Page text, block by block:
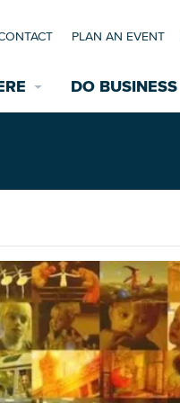
INTERACTIVE MAP
DO BUSINESS
PLAN AN EVENT